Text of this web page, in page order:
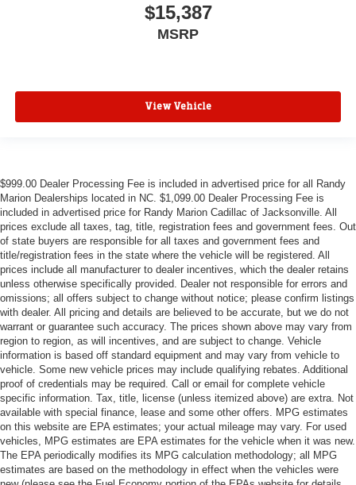
$15,387
MSRP
View Vehicle
$999.00 Dealer Processing Fee is included in advertised price for all Randy
Marion Dealerships located in NC. $1,099.00 Dealer Processing Fee is
included in advertised price for Randy Marion Cadillac of Jacksonville. All
prices exclude all taxes, tag, title, registration fees and government fees. Out
of state buyers are responsible for all taxes and government fees and
title/registration fees in the state where the vehicle will be registered. All
prices include all manufacturer to dealer incentives, which the dealer retains
unless otherwise specifically provided. Dealer not responsible for errors and
omissions; all offers subject to change without notice; please confirm listings
with dealer. All pricing and details are believed to be accurate, but we do not
warrant or guarantee such accuracy. The prices shown above may vary from
region to region, as will incentives, and are subject to change. Vehicle
information is based off standard equipment and may vary from vehicle to
vehicle. Some new vehicle prices may include qualifying rebates. Additional
proof of credentials may be required. Call or email for complete vehicle
specific information. Tax, title, license (unless itemized above) are extra. Not
available with special finance, lease and some other offers. MPG estimates
on this website are EPA estimates; your actual mileage may vary. For used
vehicles, MPG estimates are EPA estimates for the vehicle when it was new.
The EPA periodically modifies its MPG calculation methodology; all MPG
estimates are based on the methodology in effect when the vehicles were